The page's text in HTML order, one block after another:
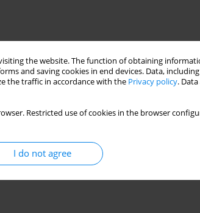
the website. The function of obtaining
and saving cookies in end devices. Data,
the traffic in accordance with the Privacy policy.
Restricted use of cookies in the browser
I do not agree